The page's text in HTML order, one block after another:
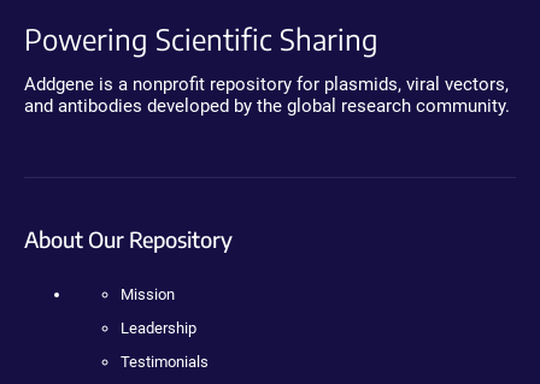
Powering Scientific Sharing
Addgene is a nonprofit repository for plasmids, viral vectors,
and antibodies developed by the global research community.
About Our Repository
Mission
Leadership
Testimonials